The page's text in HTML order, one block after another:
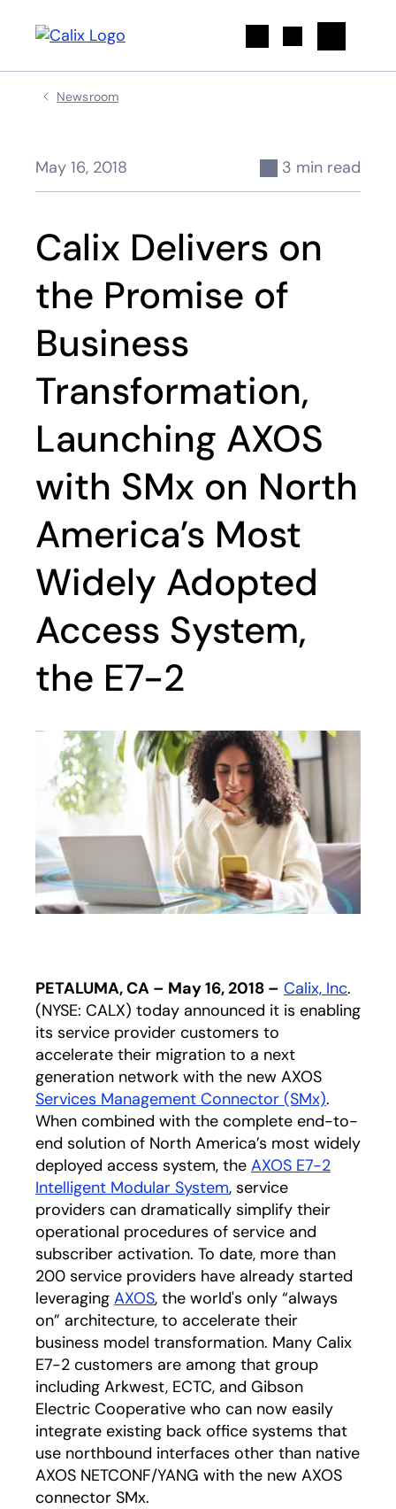
Newsroom
May 16, 2018 3 min read
Calix Delivers on
the Promise of
Business
Transformation,
Launching AXOS
with SMx on North
America’s Most
Widely Adopted
Access System,
the E7-2
PETALUMA, CA – May 16, 2018 – Calix, Inc.
(NYSE: CALX) today announced it is enabling
its service provider customers to
accelerate their migration to a next
generation network with the new AXOS
Services Management Connector (SMx).
When combined with the complete end-to-
end solution of North America’s most widely
deployed access system, the AXOS E7-2
Intelligent Modular System, service
providers can dramatically simplify their
operational procedures of service and
subscriber activation. To date, more than
200 service providers have already started
leveraging AXOS, the world's only “always
on” architecture, to accelerate their
business model transformation. Many Calix
E7-2 customers are among that group
including Arkwest, ECTC, and Gibson
Electric Cooperative who can now easily
integrate existing back office systems that
use northbound interfaces other than native
AXOS NETCONF/YANG with the new AXOS
connector SMx.